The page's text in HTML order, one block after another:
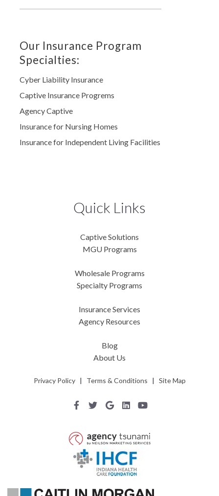
Our Insurance Program
Specialties:
Cyber Liability Insurance
Captive Insurance Progrems
Agency Captive
Insurance for Nursing Homes
Insurance for Independent Living Facilities
Quick Links
Captive Solutions
MGU Programs
Wholesale Programs
Specialty Programs
Insurance Services
Agency Resources
Blog
About Us
Privacy Policy| Terms & Conditions | Site Map